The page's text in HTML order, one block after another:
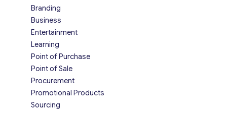
Branding
Business
Entertainment
Learning
Point of Purchase
Point of Sale
Procurement
Promotional Products
Sourcing